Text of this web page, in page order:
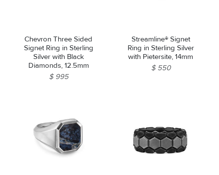
Chevron Three Sided
Signet Ring in Sterling
Silver with Black
Diamonds, 12.5mm
$ 995
Streamline® Signet
Ring in Sterling Silver
with Pietersite, 14mm
$ 550